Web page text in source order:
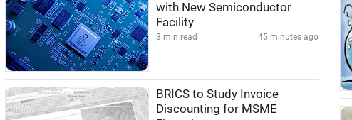
with New Semiconductor
Facility
3 min read 45 minutes ago
BRICS to Study Invoice
Discounting for MSME